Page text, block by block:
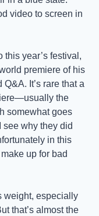
video to screen in
year’s festival,
premiere of his
It’s rare that a
the
somewhat goes
see why they did
in this
up for bad
weight, especially
that’s almost the